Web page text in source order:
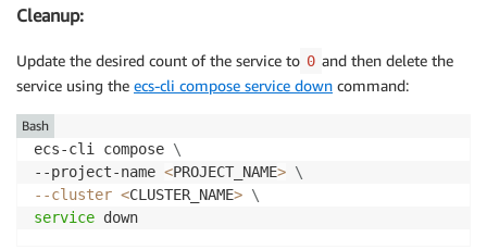
Cleanup:
Update the desired count of the service to 0 and then delete the
service using the ecs-cli compose service down command:
ecs-cli compose \
--project-name <PROJECT_NAME> \
--cluster <CLUSTER_NAME> \
service
Bash